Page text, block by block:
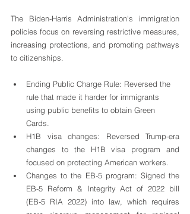
The Biden-Harris Administration's immigration
policies focus on reversing restrictive measures,
increasing protections, and promoting pathways
to citizenships.
Ending Public Charge Rule: Reversed the
rule that made it harder for immigrants
using public benefits to obtain Green
Cards.
H1B visa changes: Reversed Trump-era
changes to the H1B visa program and
focused on protecting American workers.
Changes to the EB-5 program: Signed the
EB-5 Reform & Integrity Act of 2022 bill
(EB-5 RIA 2022) into law, which requires